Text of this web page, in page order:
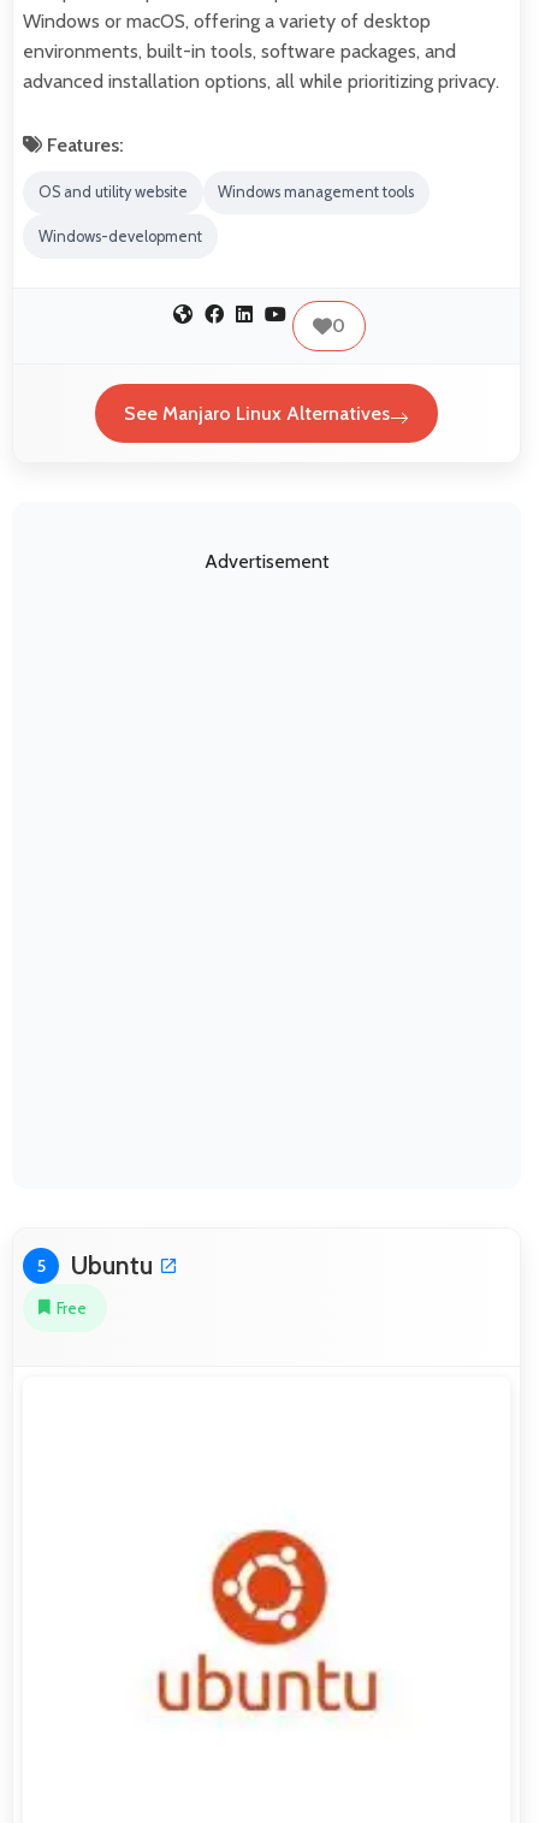
Windows or macOS, offering a variety of desktop
environments, built-in tools, software packages, and
advanced installation options, all while prioritizing privacy.
Features:
OS and utility website Windows management tools
Windows-development
0
See Manjaro Linux Alternatives
Advertisement
5 Ubuntu
Free